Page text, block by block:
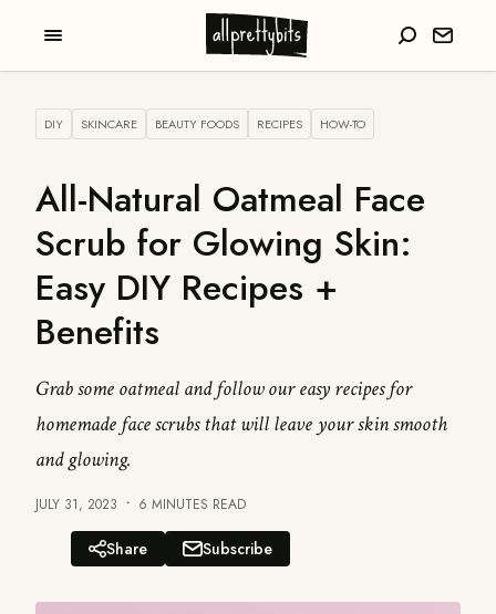
All-Natural Oatmeal Face
Scrub for Glowing Skin:
Easy DIY Recipes +
Benefits
Grab some oatmeal and follow our easy recipes for
homemade face scrubs that will leave your skin smooth
and glowing.
JULY 31, 2023 6 MINUTES READ
Share Subscribe
DIY SKINCARE BEAUTY FOODS RECIPES HOW-TO